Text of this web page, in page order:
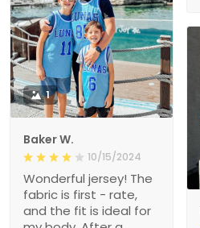
1
Baker W.
10/15/2024
Wonderful jersey! The
fabric is first - rate,
and the fit is ideal for